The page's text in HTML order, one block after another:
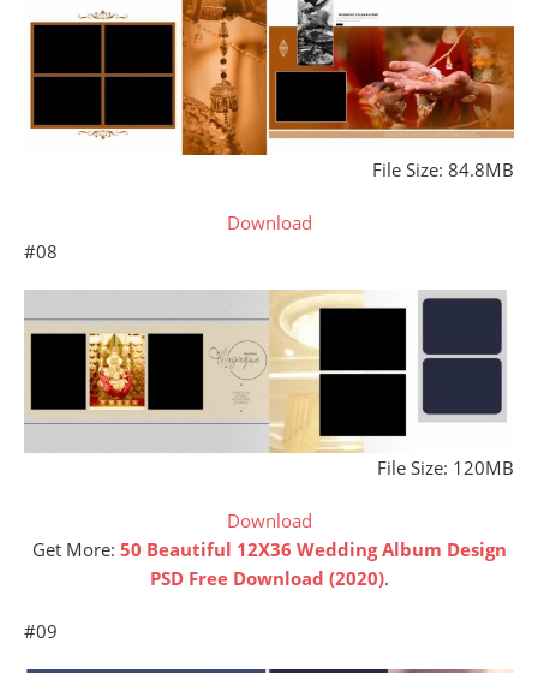
File Size: 84.8MB
Download
#08
File Size: 120MB
Download
Get More: 50 Beautiful 12X36 Wedding Album Design
PSD Free Download (2020).
#09